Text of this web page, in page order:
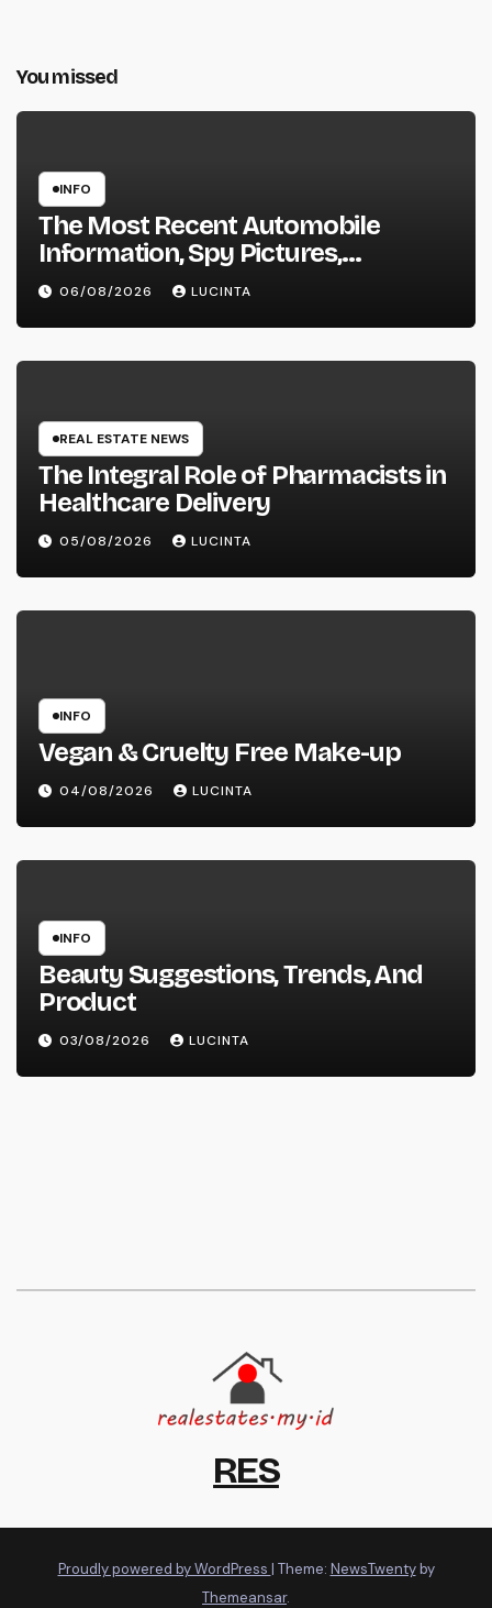
You missed
INFO
The Most Recent Automobile
Information, Spy Pictures,
Evaluations, And Photos Of
Vehicles
06/08/2026 LUCINTA
REAL ESTATE NEWS
The Integral Role of Pharmacists in
Healthcare Delivery
05/08/2026 LUCINTA
INFO
Vegan & Cruelty Free Make-up
04/08/2026 LUCINTA
INFO
Beauty Suggestions, Trends, And
Product
03/08/2026 LUCINTA
RES
Proudly powered by WordPress | Theme: NewsTwentyby
Themeansar.